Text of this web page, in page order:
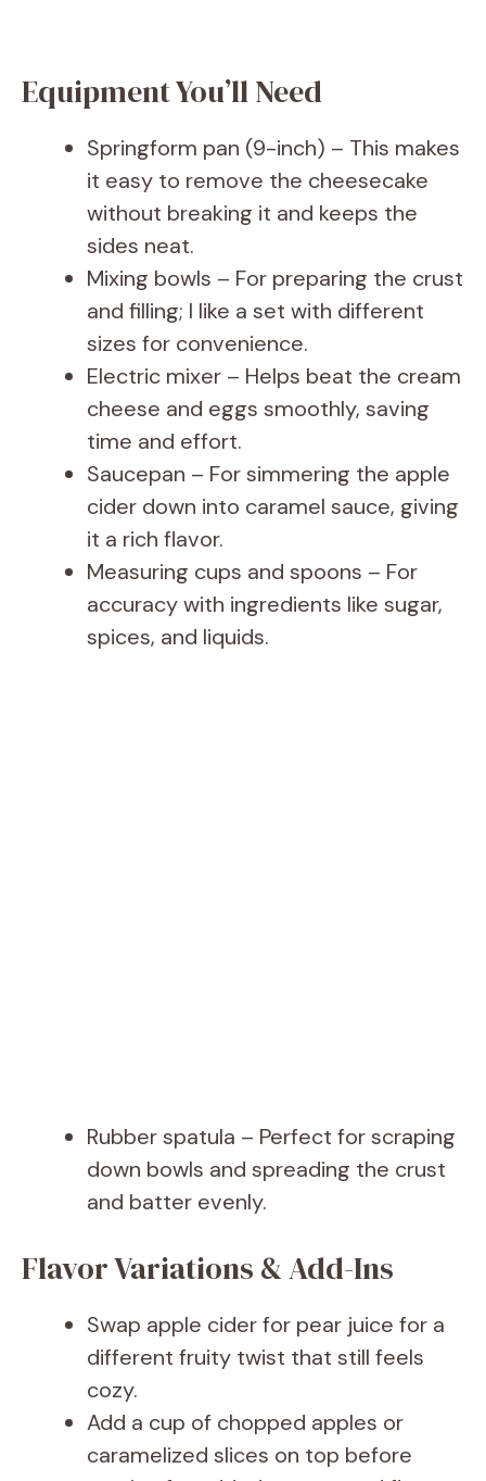
Equipment You’ll Need
Springform pan (9-inch) – This makes
it easy to remove the cheesecake
without breaking it and keeps the
sides neat.
Mixing bowls – For preparing the crust
and filling; I like a set with different
sizes for convenience.
Electric mixer – Helps beat the cream
cheese and eggs smoothly, saving
time and effort.
Saucepan – For simmering the apple
cider down into caramel sauce, giving
it a rich flavor.
Measuring cups and spoons – For
accuracy with ingredients like sugar,
spices, and liquids.
Rubber spatula – Perfect for scraping
down bowls and spreading the crust
and batter evenly.
Flavor Variations & Add-Ins
Swap apple cider for pear juice for a
different fruity twist that still feels
cozy.
Add a cup of chopped apples or
caramelized slices on top before